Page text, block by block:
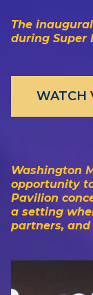
The
during Super
WATCH
Washington
opportunity
Pavilion
a setting
partners,